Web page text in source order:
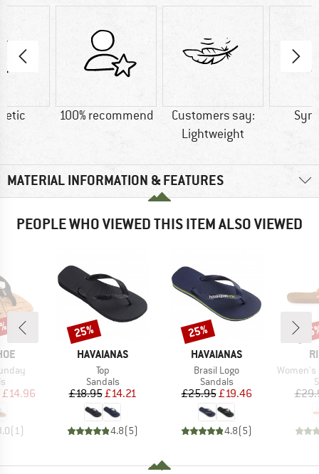
100% recommend
Customers say:
Lightweight
MATERIAL INFORMATION & FEATURES
PEOPLE WHO VIEWED THIS ITEM ALSO VIEWED
group
Price
£14.96
( 1)
BRAND
HAVAIANAS
Item(s)
Top
Product group
Sandals
Price
£18.95Reduced Price
£14.21
4.8(5)
Discount
25%
BRAND
HAVAIANAS
Item(s)
Brasil Logo
Product group
Sandals
Price
£25.95Reduced Price
£19.46
4.8(5)
Discount
25%
Item(s)
Women's